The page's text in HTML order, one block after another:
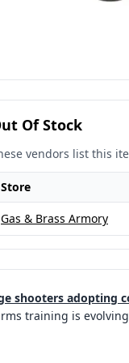
Of Stock
vendors list this
Store
Gas & Brass Armory
shooters adopting
training is